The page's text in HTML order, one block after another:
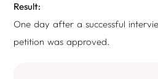
Result:
One day after a successful
petition was approved.